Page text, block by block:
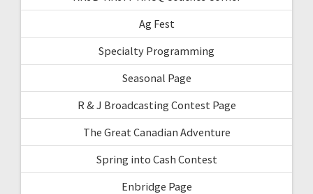
Ag Fest
Specialty Programming
Seasonal Page
R & J Broadcasting Contest Page
The Great Canadian Adventure
Spring into Cash Contest
Enbridge Page